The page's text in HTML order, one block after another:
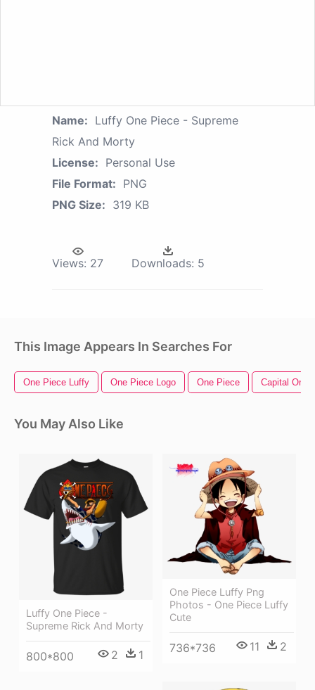
Name: Luffy One Piece - Supreme
Rick And Morty
License: Personal Use
File Format: PNG
PNG Size: 319 KB
Views: 27 Downloads: 5
This Image Appears In Searches For
One Piece Luffy One Piece Logo One Piece Capital One
You May Also Like
Luffy One Piece -
Supreme Rick And Morty
800*800 2 1
One Piece Luffy Png
Photos - One Piece Luffy
Cute
736*736 11 2